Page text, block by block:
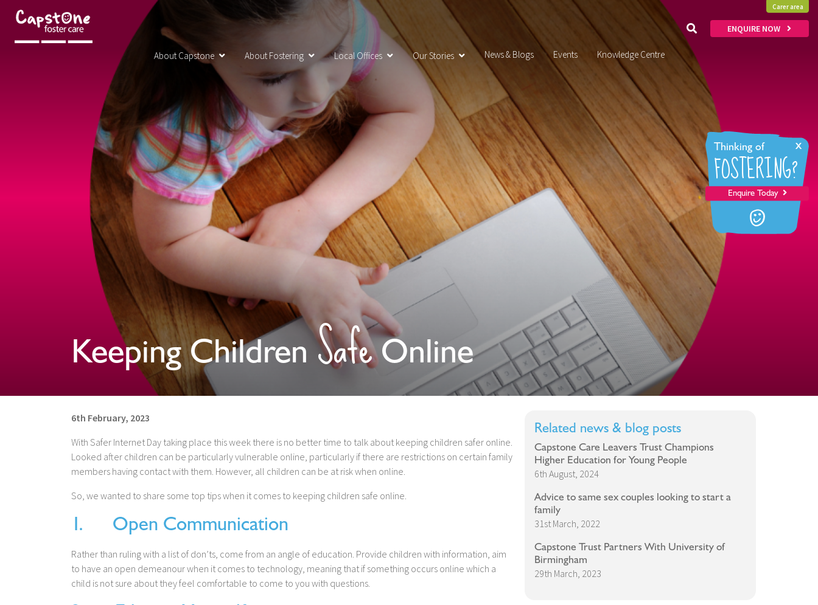
Thinking of
FOSTERING?
Enquire Today
x
Carer area
ENQUIRE NOW
About Capstone About Fostering Local Offices Our Stories News & Blogs Events Knowledge Centre
Keeping ChildrenSafeOnline
6th February, 2023
With Safer Internet Day taking place this week there is no better time to talk about keeping children safer online.
Looked after children can be particularly vulnerable online, particularly if there are restrictions on certain family
members having contact with them. However, all children can be at risk when online.
So, we wanted to share some top tips when it comes to keeping children safe online.
1. Open Communication
Rather than ruling with a list of don’ts, come from an angle of education. Provide children with information, aim
to have an open demeanour when it comes to technology, meaning that if something occurs online which a
child is not sure about they feel comfortable to come to you with questions.
Related news & blog posts
Capstone Care Leavers Trust Champions
Higher Education for Young People
6th August, 2024
Advice to same sex couples looking to start a
family
31st March, 2022
Capstone Trust Partners With University of
Birmingham
29th March, 2023